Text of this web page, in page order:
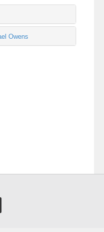
Owens